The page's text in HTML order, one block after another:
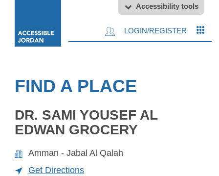
Accessibility tools
LOGIN/REGISTER
FIND A PLACE
DR. SAMI YOUSEF AL
EDWAN GROCERY
Amman - Jabal Al Qalah
Get Directions